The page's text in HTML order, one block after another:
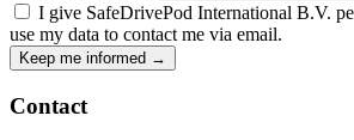
I give SafeDrivePod International B.V.
use my data to contact me via email.
Keep me informed →
Contact